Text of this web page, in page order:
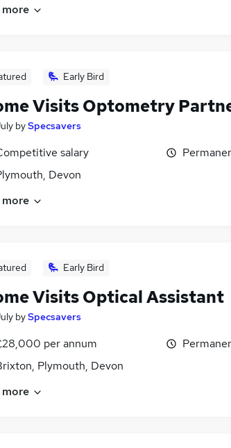
more
Early Bird
Visits Optometry
bySpecsavers
salary
Devon
more
Early Bird
Visits Optical Assistant
bySpecsavers
per annum
Plymouth, Devon
more